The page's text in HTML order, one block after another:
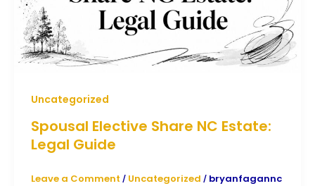
Uncategorized
Spousal Elective Share NC Estate:
Legal Guide
Leave a Comment / Uncategorized / bryanfagannc